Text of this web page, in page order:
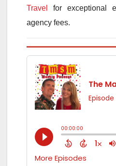
Travel
for exceptional
agency fees.